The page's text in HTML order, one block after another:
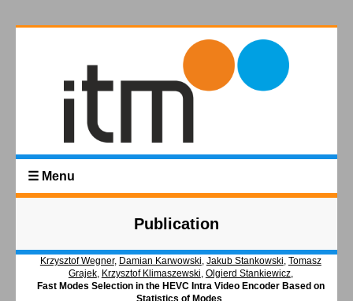
☰ Menu
Publication
Krzysztof Wegner, Damian Karwowski, Jakub Stankowski, Tomasz
Grajek, Krzysztof Klimaszewski, Olgierd Stankiewicz,
Fast Modes Selection in the HEVC Intra Video Encoder Based on